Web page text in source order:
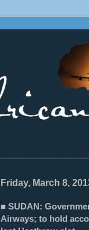
Friday, March 8,
■ SUDAN:
Airways; to hold